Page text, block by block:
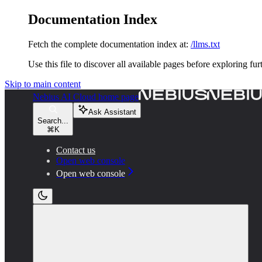
Documentation Index
Fetch the complete documentation index at: /llms.txt
Use this file to discover all available pages before exploring
Skip to main content
Nebius AI Cloud home page
Search...
⌘ K
Ask Assistant
Contact us
Open web console
Open web console